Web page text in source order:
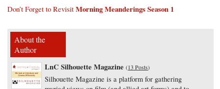
Don’t Forget to RevisitMorning Meanderings Season 1
About the
Author
LnC Silhouette Magazine (13 Posts)
Silhouette Magazine is a platform for gathering